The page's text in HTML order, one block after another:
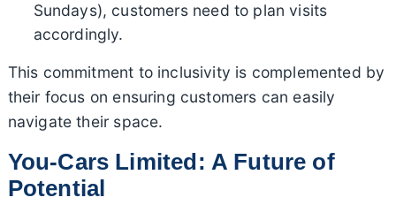
Sundays), customers need to plan visits
accordingly.
This commitment to inclusivity is complemented by
their focus on ensuring customers can easily
navigate their space.
You-Cars Limited: A Future of
Potential